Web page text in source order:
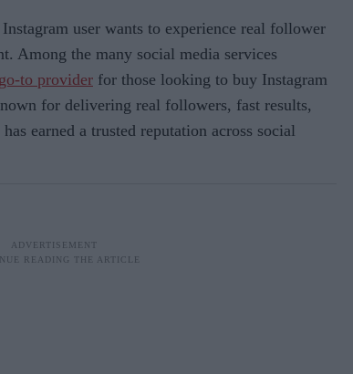
user wants to experience real follower
Among the many social media services
to provider for those looking to buy Instagram
for delivering real followers, fast results,
earned a trusted reputation across social